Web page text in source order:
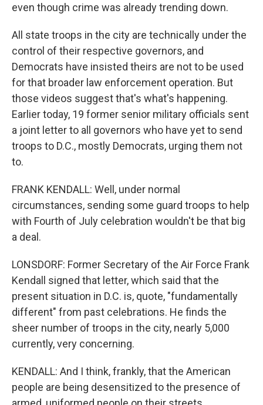
even though crime was already trending down.
All state troops in the city are technically under the
control of their respective governors, and
Democrats have insisted theirs are not to be used
for that broader law enforcement operation. But
those videos suggest that's what's happening.
Earlier today, 19 former senior military officials sent
a joint letter to all governors who have yet to send
troops to D.C., mostly Democrats, urging them not
to.
FRANK KENDALL: Well, under normal
circumstances, sending some guard troops to help
with Fourth of July celebration wouldn't be that big
a deal.
LONSDORF: Former Secretary of the Air Force Frank
Kendall signed that letter, which said that the
present situation in D.C. is, quote, "fundamentally
different" from past celebrations. He finds the
sheer number of troops in the city, nearly 5,000
currently, very concerning.
KENDALL: And I think, frankly, that the American
people are being desensitized to the presence of